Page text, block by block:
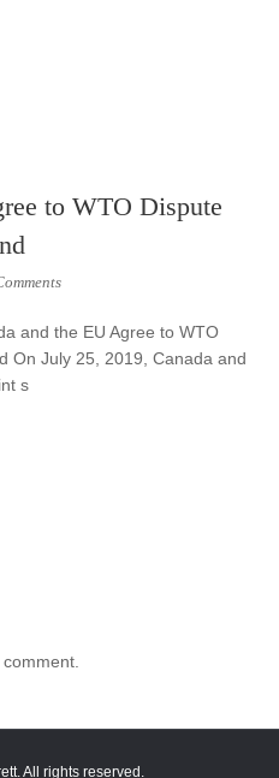
to WTO Dispute
and the EU Agree to WTO
On July 25, 2019, Canada and
s
All rights reserved.